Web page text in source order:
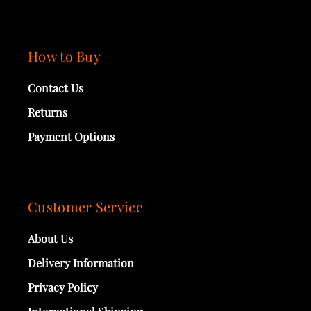
How to Buy
Contact Us
Returns
Payment Options
Customer Service
About Us
Delivery Information
Privacy Policy